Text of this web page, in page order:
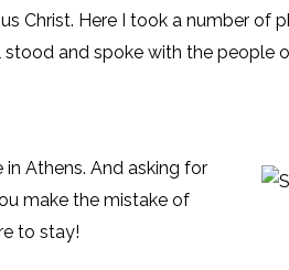
Christ. Here I took a number of
and spoke with the people
in Athens. And asking for
make the mistake of
to stay!